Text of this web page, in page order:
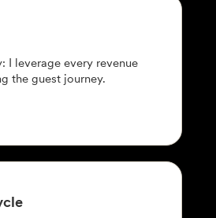
I leverage every revenue
the guest journey.